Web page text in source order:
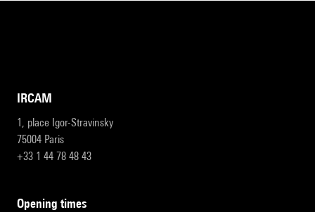
IRCAM
1, place Igor-Stravinsky
75004 Paris
+33 1 44 78 48 43
opening times